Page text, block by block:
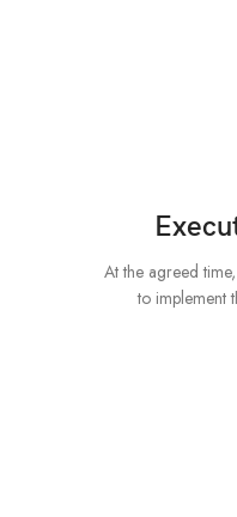
At the agreed
to implement